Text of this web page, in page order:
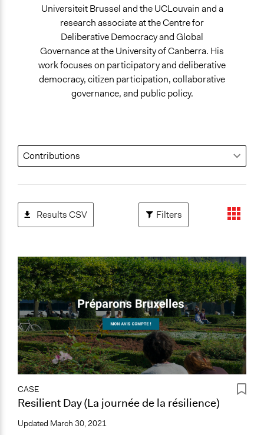
Universiteit Brussel and the UCLouvain and a
research associate at the Centre for
Deliberative Democracy and Global
Governance at the University of Canberra. His
work focuses on participatory and deliberative
democracy, citizen participation, collaborative
governance, and public policy.
Results CSV Filters
CASE
Resilient Day (La journée de la résilience)
Updated March 30, 2021